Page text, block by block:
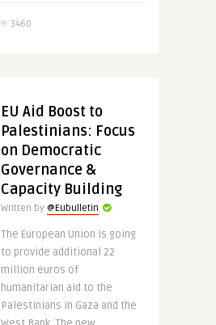
3460
EU Aid Boost to
Palestinians: Focus
on Democratic
Governance &
Capacity Building
Written by @Eubulletin
The European Union is going
to provide additional 22
million euros of
humanitarian aid to the
Palestinians in Gaza and the